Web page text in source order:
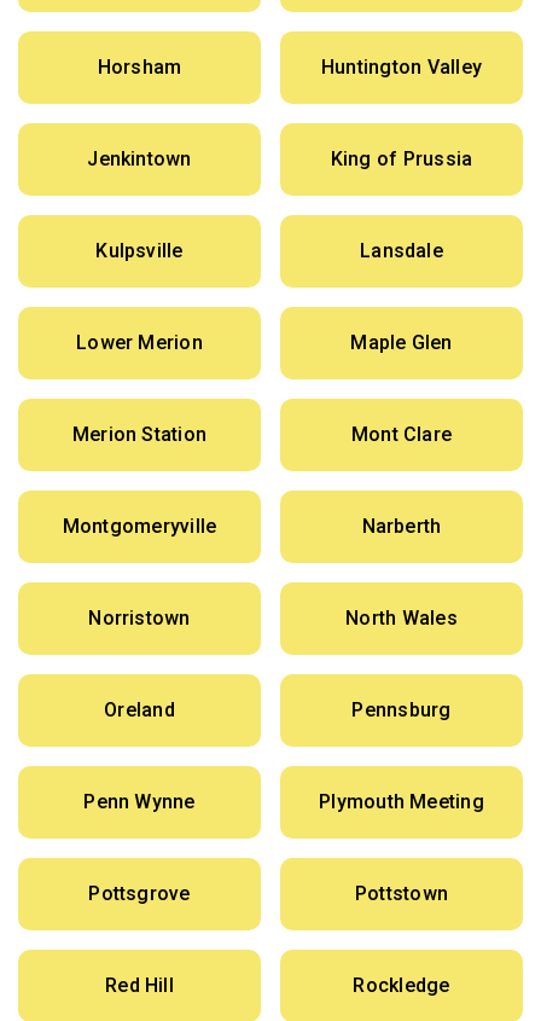
Horsham Huntington Valley
Jenkintown King of Prussia
Kulpsville Lansdale
Lower Merion Maple Glen
Merion Station Mont Clare
Montgomeryville Narberth
Norristown North Wales
Oreland Pennsburg
Penn Wynne Plymouth Meeting
Pottsgrove Pottstown
Red Hill Rockledge